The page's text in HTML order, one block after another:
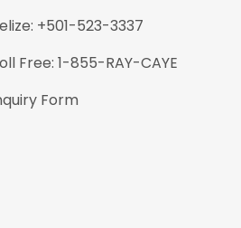
+501-523-3337
Free: 1-855-RAY-CAYE
Form